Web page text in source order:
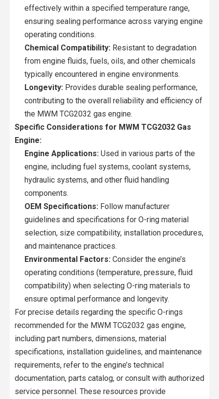
effectively within a specified temperature range,
ensuring sealing performance across varying engine
operating conditions.
Chemical Compatibility: Resistant to degradation
from engine fluids, fuels, oils, and other chemicals
typically encountered in engine environments.
Longevity: Provides durable sealing performance,
contributing to the overall reliability and efficiency of
the MWM TCG2032 gas engine.
Specific Considerations for MWM TCG2032 Gas
Engine:
Engine Applications: Used in various parts of the
engine, including fuel systems, coolant systems,
hydraulic systems, and other fluid handling
components.
OEM Specifications: Follow manufacturer
guidelines and specifications for O-ring material
selection, size compatibility, installation procedures,
and maintenance practices.
Environmental Factors: Consider the engine’s
operating conditions (temperature, pressure, fluid
compatibility) when selecting O-ring materials to
ensure optimal performance and longevity.
For precise details regarding the specific O-rings
recommended for the MWM TCG2032 gas engine,
including part numbers, dimensions, material
specifications, installation guidelines, and maintenance
requirements, refer to the engine’s technical
documentation, parts catalog, or consult with authorized
service personnel. These resources provide